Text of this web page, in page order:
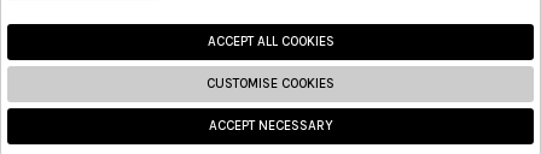
ACCEPT ALL COOKIES
CUSTOMISE COOKIES
ACCEPT NECESSARY